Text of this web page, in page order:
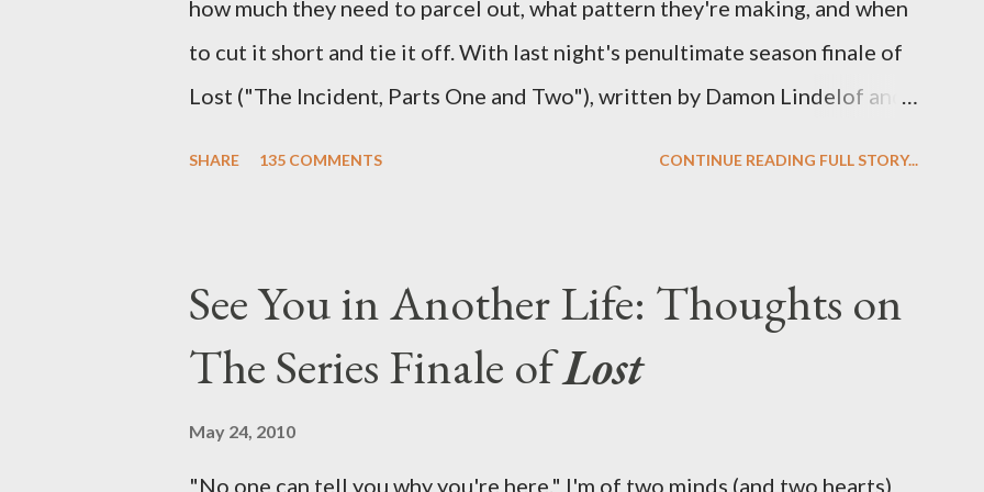
how much they need to parcel out, what pattern they're making, and when
to cut it short and tie it off. With last night's penultimate season finale of
Lost ("The Incident, Parts One and Two"), written by Damon Lindelof and
Would Jack follow through on his plan to detonate the island and
therefore reset their lives aboard Oceanic Flight 815 ? Why did Locke
just what lies in the shadow of the statue? We got the answers to these in
SHARE 135 COMMENTS CONTINUE READING FULL STORY...
See You in Another Life: Thoughts on
The Series Finale ofLost
May 24, 2010
"No one can tell you why you're here." I'm of two minds (and two hearts)